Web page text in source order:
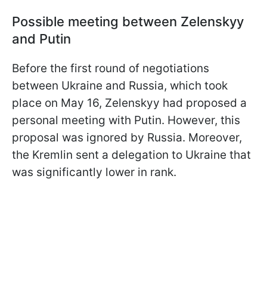
Possible meeting between Zelenskyy
and Putin
Before the first round of negotiations
between Ukraine and Russia, which took
place on May 16, Zelenskyy had proposed a
personal meeting with Putin. However, this
proposal was ignored by Russia. Moreover,
the Kremlin sent a delegation to Ukraine that
was significantly lower in rank.